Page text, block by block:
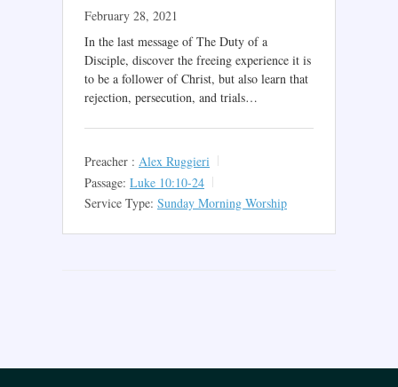
February 28, 2021
In the last message of The Duty of a
Disciple, discover the freeing experience it is
to be a follower of Christ, but also learn that
rejection, persecution, and trials…
Preacher : Alex Ruggieri
Passage: Luke 10:10-24
Service Type: Sunday Morning Worship